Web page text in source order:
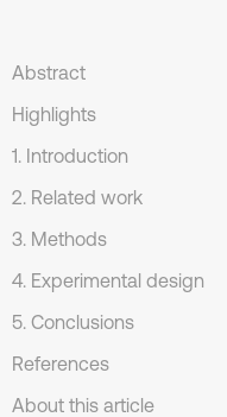
Abstract
Highlights
1. Introduction
2. Related work
3. Methods
4. Experimental design
5. Conclusions
References
About this article